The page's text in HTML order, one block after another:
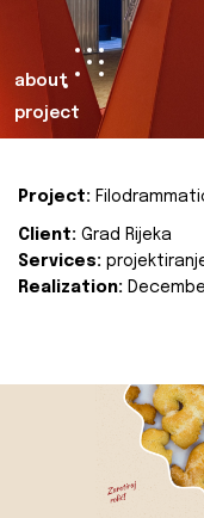
about
project
Project:
Client: Grad Rijeka
Services:
Realization: